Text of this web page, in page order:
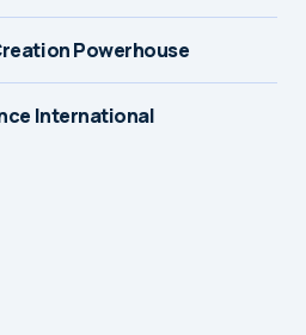
Powerhouse
International